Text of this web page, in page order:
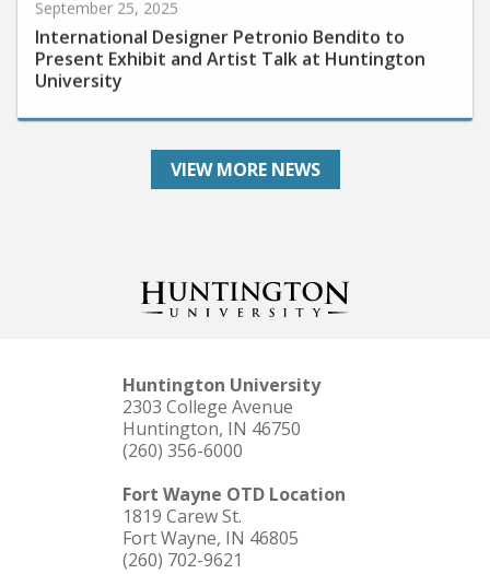
International Designer Petronio Bendito to
Present Exhibit and Artist Talk at Huntington
University
VIEW MORE NEWS
Huntington University
2303 College Avenue
Huntington, IN 46750
(260) 356-6000
Fort Wayne OTD Location
1819 Carew St.
Fort Wayne, IN 46805
(260) 702-9621